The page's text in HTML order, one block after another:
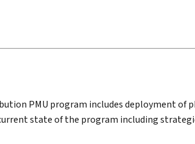
PMU program includes deployment
state of the program including